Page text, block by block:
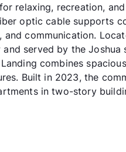
relaxing, recreation,
optic cable supports
and communication.
served by the Joshua
combines
Built in 2023, the
in two-story